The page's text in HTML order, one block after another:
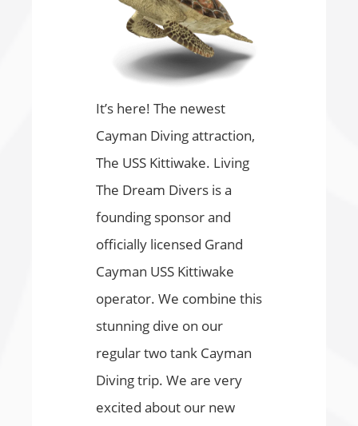
It’s here! The newest
Cayman Diving attraction,
The USS Kittiwake. Living
The Dream Divers is a
founding sponsor and
officially licensed Grand
Cayman USS Kittiwake
operator. We combine this
stunning dive on our
regular two tank Cayman
Diving trip. We are very
excited about our new